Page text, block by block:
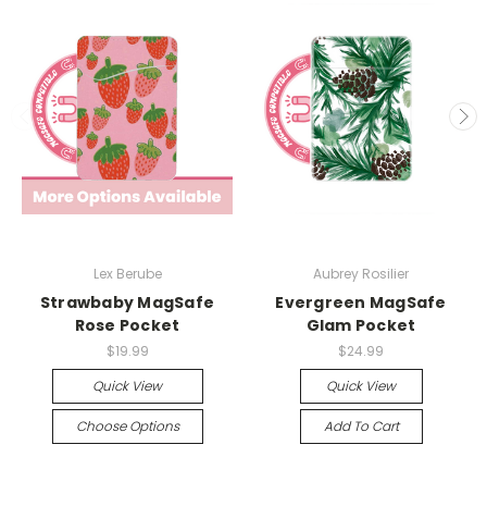
Lex Berube
Strawbaby MagSafe
Rose Pocket
$19.99
Quick View
Choose Options
Aubrey Rosilier
Evergreen MagSafe
Glam Pocket
$24.99
Quick View
Add To Cart